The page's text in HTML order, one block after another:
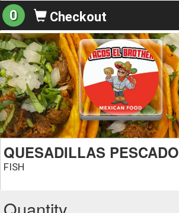
0 Checkout
QUESADILLAS PESCADO
FISH